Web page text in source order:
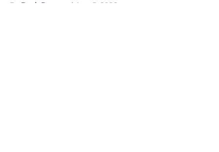
By Beck Parsons | Aug 5, 2026